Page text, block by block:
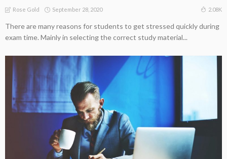
Rose Gold September 28, 2020 2.08K
There are many reasons for students to get stressed quickly during
exam time. Mainly in selecting the correct study material...